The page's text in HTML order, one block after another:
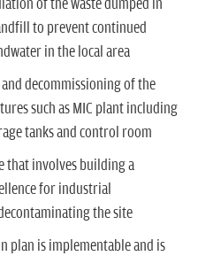
of the waste dumped in
to prevent continued
in the local area
decommissioning of the
such as MIC plant including
tanks and control room
that involves building a
for industrial
the site
plan is implementable and is